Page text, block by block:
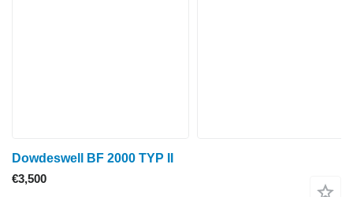
Dowdeswell BF 2000 TYP II
€3,500